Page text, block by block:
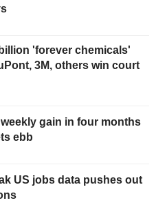
'forever chemicals'
3M, others win court
gain in four months
ebb
US jobs data pushes out